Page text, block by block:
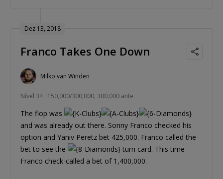
Dez 13, 2018
Franco Takes One Down
Milko van Winden
Nível 34 : 150,000/300,000, 300,000 ante
The flop was
and was already out there. Sonny Franco checked his
option and Yaniv Peretz bet 425,000. Franco called the
bet to see the
turn card. This time
Franco check-called a bet of 1,400,000.